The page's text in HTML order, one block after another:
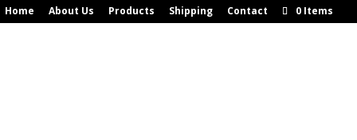
Home About Us Products Shipping Contact 0 Items